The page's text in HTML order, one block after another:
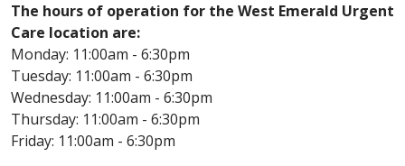
The hours of operation for the West Emerald Urgent
Care location are:
Monday: 11:00am - 6:30pm
Tuesday: 11:00am - 6:30pm
Wednesday: 11:00am - 6:30pm
Thursday: 11:00am - 6:30pm
Friday: 11:00am - 6:30pm